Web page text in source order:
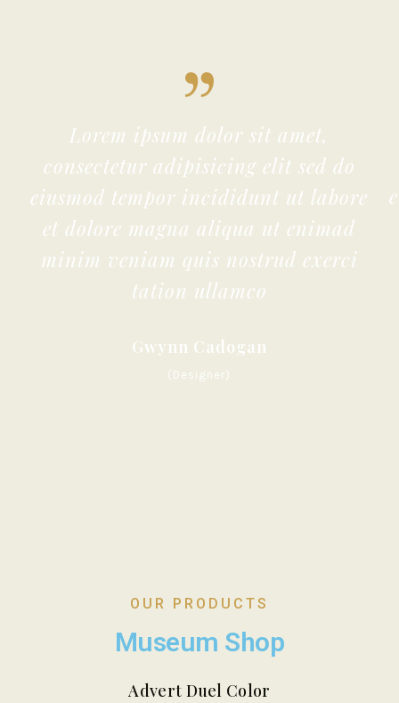
Lorem ipsum dolor sit amet,
consectetur adipisicing elit sed do
eiusmod tempor incididunt ut labore
et dolore magna aliqua ut enimad
minim veniam quis nostrud exerci
tation ullamco
Gwynn Cadogan
(Designer)
OUR PRODUCTS
Museum Shop
Advert Duel Color